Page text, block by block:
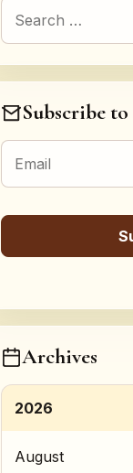
Search for:
Subscribe
Archives
2026
August